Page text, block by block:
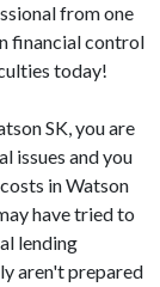
from one
financial control
today!
SK, you are
issues and you
in Watson
have tried to
lending
aren't prepared